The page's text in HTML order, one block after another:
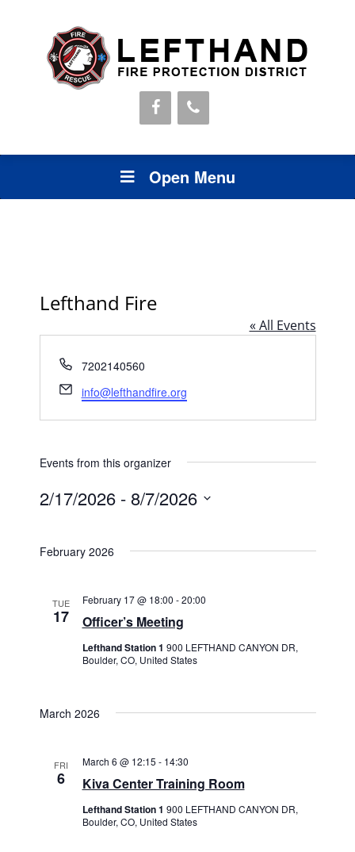
Open Menu
Lefthand Fire
« All Events
Phone
7202140560
Email
info@lefthandfire.org
Events from this organizer
2/17/2026 - 8/7/2026
February 2026
TUE
17 Officer’s Meeting
February 17 @ 18:00 -20:00
Lefthand Station 1 900 LEFTHAND CANYON DR,
Boulder, CO, United States
March 2026
FRI
6 Kiva Center Training Room
March 6 @ 12:15 - 14:30
Lefthand Station 1 900 LEFTHAND CANYON DR,
Boulder, CO, United States